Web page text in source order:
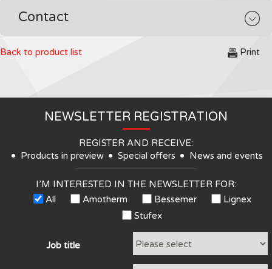
Contact
Back to product list Print
NEWSLETTER REGISTRATION
REGISTER AND RECEIVE:
Products in preview
Special offers News and events
I’M INTERESTED IN THE NEWSLETTER FOR:
All
Amotherm Bessemer
Lignex
Stufex
Job title